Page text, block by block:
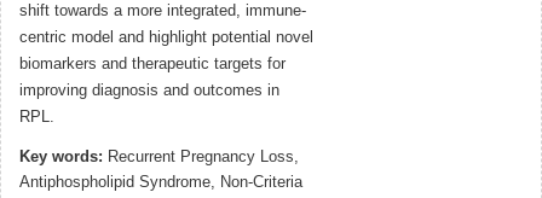
shift towards a more integrated, immune-
centric model and highlight potential novel
biomarkers and therapeutic targets for
improving diagnosis and outcomes in
RPL.
Key words: Recurrent Pregnancy Loss,
Antiphospholipid Syndrome, Non-Criteria